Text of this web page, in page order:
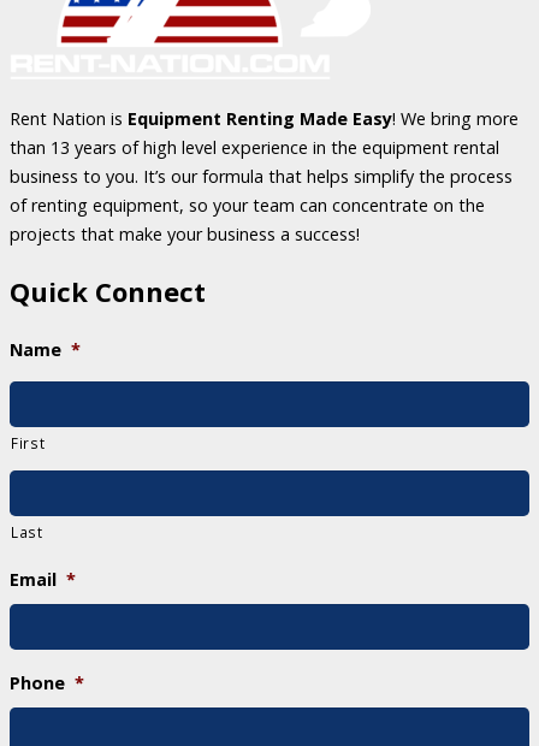
Rent Nation is Equipment Renting Made Easy! We bring more
than 13 years of high level experience in the equipment rental
business to you. It’s our formula that helps simplify the process
of renting equipment, so your team can concentrate on the
projects that make your business a success!
Quick Connect
Name *
First
Last
Email *
Phone *